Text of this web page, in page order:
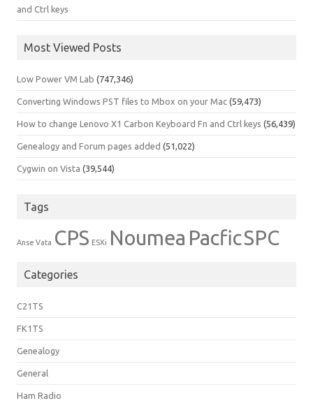
and Ctrl keys
Most Viewed Posts
Low Power VM Lab (747,346)
Converting Windows PST files to Mbox on your Mac (59,473)
How to change Lenovo X1 Carbon Keyboard Fn and Ctrl keys (56,439)
Genealogy and Forum pages added (51,022)
Cygwin on Vista (39,544)
Tags
Anse Vata CPS ESXi Noumea PacficSPC
Categories
C21TS
FK1TS
Genealogy
General
Ham Radio